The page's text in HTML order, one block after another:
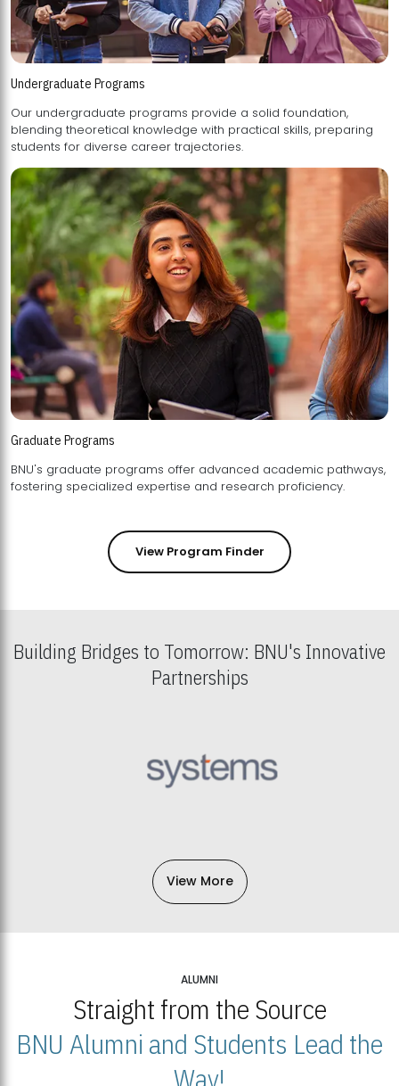
Undergraduate Programs
Our undergraduate programs provide a solid foundation,
blending theoretical knowledge with practical skills, preparing
students for diverse career trajectories.
Graduate Programs
BNU's graduate programs offer advanced academic pathways,
fostering specialized expertise and research proficiency.
View Program Finder
Building Bridges to Tomorrow: BNU's Innovative
Partnerships
View More
ALUMNI
Straight from the Source
BNU Alumni and Students Lead the
Way!